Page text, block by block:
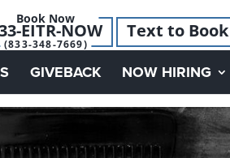
Book Now
EITR-NOW
(833-348-7669)
Text to Book
GIVEBACK NOW HIRING